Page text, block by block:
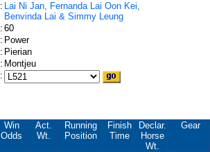
: Lai Ni Jan, Fernanda Lai Oon Kei,
Benvinda Lai & Simmy Leung
: 60
: Power
: Pierian
: Montjeu
:
Win
Odds
Act.
Wt.
Running
Position
Finish
Time
Declar.
Horse
Wt.
Gear